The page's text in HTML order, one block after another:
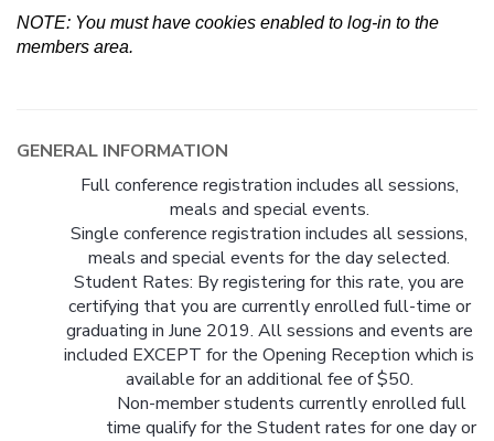
NOTE: You must have cookies enabled to log-in to the
members area.
GENERAL INFORMATION
Full conference registration includes all sessions,
meals and special events.
Single conference registration includes all sessions,
meals and special events for the day selected.
Student Rates: By registering for this rate, you are
certifying that you are currently enrolled full-time or
graduating in June 2019. All sessions and events are
included EXCEPT for the Opening Reception which is
available for an additional fee of $50.
Non-member students currently enrolled full
time qualify for the Student rates for one day or